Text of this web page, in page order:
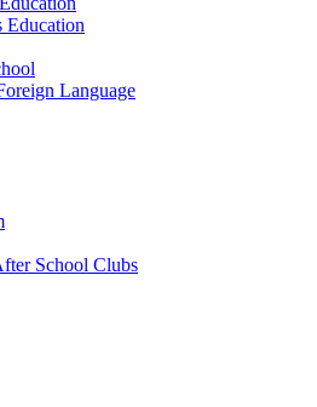
Education
Language
School Clubs